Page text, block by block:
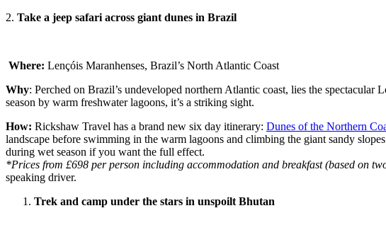
2. Take a jeep safari across giant dunes in Brazil
Where: Lençóis Maranhenses, Brazil’s North Atlantic Coast
Why: Perched on Brazil’s undeveloped northern Atlantic coast, lies the
season by warm freshwater lagoons, it’s a striking sight.
How: Rickshaw Travel has a brand new six day itinerary: Dunes of the Northern
landscape before swimming in the warm lagoons and climbing the giant sandy
during wet season if you want the full effect.
*Prices from £698 per person including accommodation and breakfast (based on
speaking driver.
Trek and camp under the stars in unspoilt Bhutan